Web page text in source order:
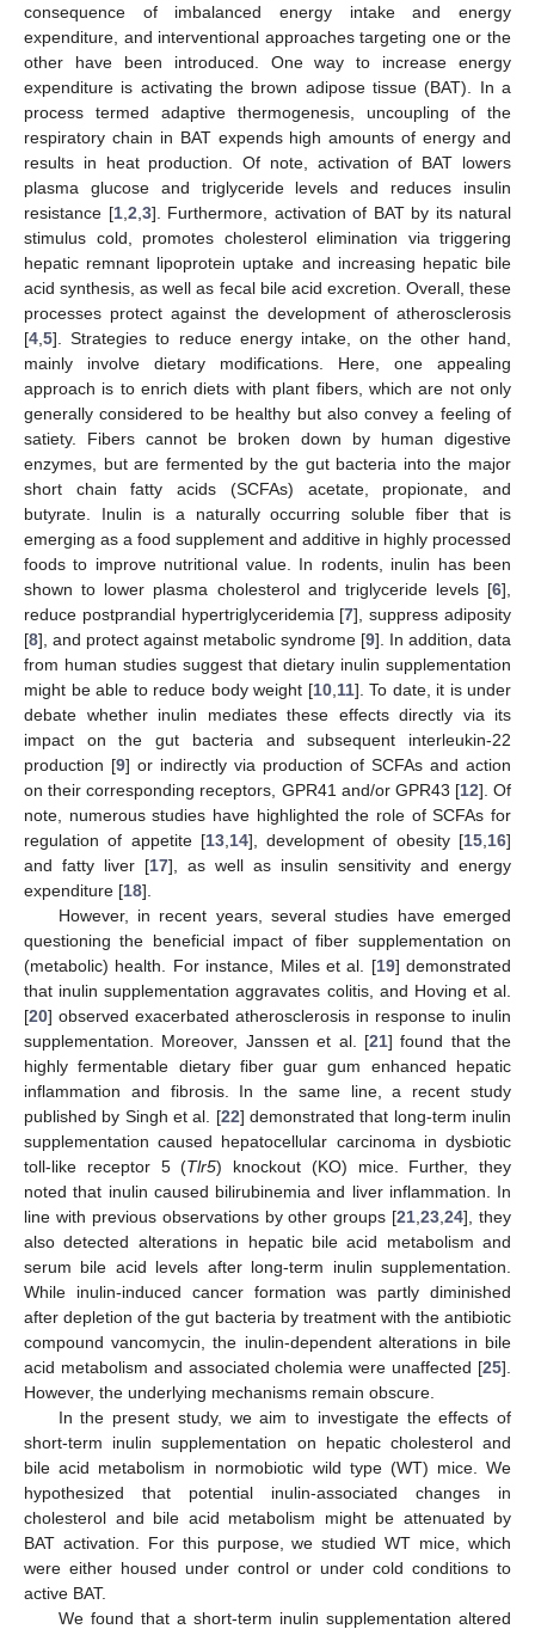
consequence of imbalanced energy intake and energy
expenditure, and interventional approaches targeting one or the
other have been introduced. One way to increase energy
expenditure is activating the brown adipose tissue (BAT). In a
process termed adaptive thermogenesis, uncoupling of the
respiratory chain in BAT expends high amounts of energy and
results in heat production. Of note, activation of BAT lowers
plasma glucose and triglyceride levels and reduces insulin
resistance [1, 2 3]. Furthermore, activation of BAT by its natural
stimulus cold, promotes cholesterol elimination via triggering
hepatic remnant lipoprotein uptake and increasing hepatic bile
acid synthesis, as well as fecal bile acid excretion. Overall, these
processes protect against the development of atherosclerosis
[4 5]. Strategies to reduce energy intake, on the other hand,
mainly involve dietary modifications. Here, one appealing
approach is to enrich diets with plant fibers, which are not only
generally considered to be healthy but also convey a feeling of
satiety. Fibers cannot be broken down by human digestive
enzymes, but are fermented by the gut bacteria into the major
short chain fatty acids (SCFAs) acetate, propionate, and
butyrate. Inulin is a naturally occurring soluble fiber that is
emerging as a food supplement and additive in highly processed
foods to improve nutritional value. In rodents, inulin has been
shown to lower plasma cholesterol and triglyceride levels [6],
reduce postprandial hypertriglyceridemia [7], suppress adiposity
[8], and protect against metabolic syndrome [9]. In addition, data
from human studies suggest that dietary inulin supplementation
might be able to reduce body weight [10, 11]. To date, it is under
debate whether inulin mediates these effects directly via its
impact on the gut bacteria and subsequent interleukin-22
production [9] or indirectly via production of SCFAs and action
on their corresponding receptors, GPR41 and/or GPR43 [12]. Of
note, numerous studies have highlighted the role of SCFAs for
regulation of appetite [13, 14], development of obesity [15 16]
and fatty liver [17], as well as insulin sensitivity and energy
expenditure [18].
However, in recent years, several studies have emerged
questioning the beneficial impact of fiber supplementation on
(metabolic) health. For instance, Miles et al. [19] demonstrated
that inulin supplementation aggravates colitis, and Hoving et al.
[20] observed exacerbated atherosclerosis in response to inulin
supplementation. Moreover, Janssen et al. [21] found that the
highly fermentable dietary fiber guar gum enhanced hepatic
inflammation and fibrosis. In the same line, a recent study
published by Singh et al. [22] demonstrated that long-term inulin
supplementation caused hepatocellular carcinoma in dysbiotic
toll-like receptor 5 (Tlr5) knockout (KO) mice. Further, they
noted that inulin caused bilirubinemia and liver inflammation. In
line with previous observations by other groups [21 ,23 ,24], they
also detected alterations in hepatic bile acid metabolism and
serum bile acid levels after long-term inulin supplementation.
While inulin-induced cancer formation was partly diminished
after depletion of the gut bacteria by treatment with the antibiotic
compound vancomycin, the inulin-dependent alterations in bile
acid metabolism and associated cholemia were unaffected [25].
However, the underlying mechanisms remain obscure.
In the present study, we aim to investigate the effects of
short-term inulin supplementation on hepatic cholesterol and
bile acid metabolism in normobiotic wild type (WT) mice. We
hypothesized that potential inulin-associated changes in
cholesterol and bile acid metabolism might be attenuated by
BAT activation. For this purpose, we studied WT mice, which
were either housed under control or under cold conditions to
active BAT.
We found that a short-term inulin supplementation altered